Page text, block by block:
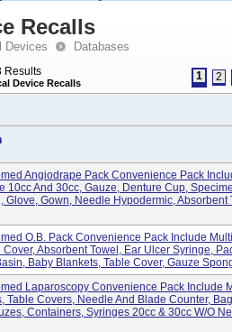
Recalls
Devices Databases
Results
Device Recalls
1 2
Angiodrape Pack Convenience Pack
10cc And 30cc, Gauze, Denture Cup,
Glove, Gown, Needle Hypodermic, Absorbent
O.B. Pack Convenience Pack Include
Absorbent Towel, Ear Ulcer Syringe,
Baby Blankets, Table Cover, Gauze
Laparoscopy Convenience Pack Include
Table Covers, Needle And Blade Counter,
Containers, Syringes 20cc & 30cc W/o